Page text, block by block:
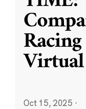
Oct 15, 2025 ·